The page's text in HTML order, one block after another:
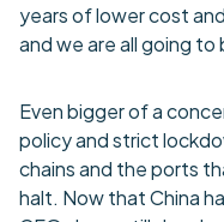
years of lower cost
and we are all going
Even bigger of a
policy and strict
chains and the ports
halt. Now that China